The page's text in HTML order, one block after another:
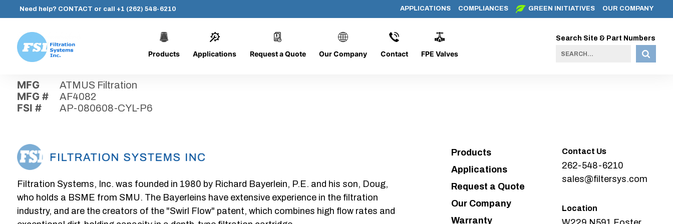
content
Need help? CONTACT or call +1 (262) 548-6210 APPLICATIONS COMPLIANCES GREEN INITIATIVES OUR COMPANY
Systems,
Inc.
Products Applications Request a Quote Our Company Contact FPE Valves
Search Site & Part Numbers
AP-080608-CYL-P6
MFG ATMUS Filtration
MFG # AF4082
FSI # AP-080608-CYL-P6
Filtration Systems, Inc. was founded in 1980 by Richard Bayerlein, P.E. and his son, Doug,
who holds a BSME from SMU. The Bayerleins have extensive experience in the filtration
industry, and are the creators of the "Swirl Flow" patent, which combines high flow rates and
Products
Applications
Request a Quote
Our Company
Warranty
Contact Us
262-548-6210
sales@filtersys.com
Location